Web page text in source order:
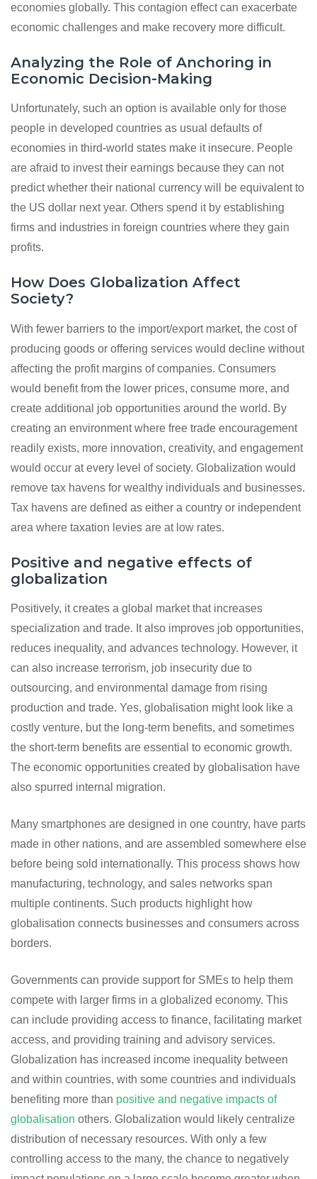
economies globally. This contagion effect can exacerbate
economic challenges and make recovery more difficult.
Analyzing the Role of Anchoring in
Economic Decision-Making
Unfortunately, such an option is available only for those
people in developed countries as usual defaults of
economies in third-world states make it insecure. People
are afraid to invest their earnings because they can not
predict whether their national currency will be equivalent to
the US dollar next year. Others spend it by establishing
firms and industries in foreign countries where they gain
profits.
How Does Globalization Affect
Society?
With fewer barriers to the import/export market, the cost of
producing goods or offering services would decline without
affecting the profit margins of companies. Consumers
would benefit from the lower prices, consume more, and
create additional job opportunities around the world. By
creating an environment where free trade encouragement
readily exists, more innovation, creativity, and engagement
would occur at every level of society. Globalization would
remove tax havens for wealthy individuals and businesses.
Tax havens are defined as either a country or independent
area where taxation levies are at low rates.
Positive and negative effects of
globalization
Positively, it creates a global market that increases
specialization and trade. It also improves job opportunities,
reduces inequality, and advances technology. However, it
can also increase terrorism, job insecurity due to
outsourcing, and environmental damage from rising
production and trade. Yes, globalisation might look like a
costly venture, but the long-term benefits, and sometimes
the short-term benefits are essential to economic growth.
The economic opportunities created by globalisation have
also spurred internal migration.
Many smartphones are designed in one country, have parts
made in other nations, and are assembled somewhere else
before being sold internationally. This process shows how
manufacturing, technology, and sales networks span
multiple continents. Such products highlight how
globalisation connects businesses and consumers across
borders.
Governments can provide support for SMEs to help them
compete with larger firms in a globalized economy. This
can include providing access to finance, facilitating market
access, and providing training and advisory services.
Globalization has increased income inequality between
and within countries, with some countries and individuals
benefiting more than positive and negative impacts of
globalisation others. Globalization would likely centralize
distribution of necessary resources. With only a few
controlling access to the many, the chance to negatively